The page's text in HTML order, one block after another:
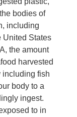
bodies of
including
United States
the amount
harvested
including fish
body to a
ingest.
to in